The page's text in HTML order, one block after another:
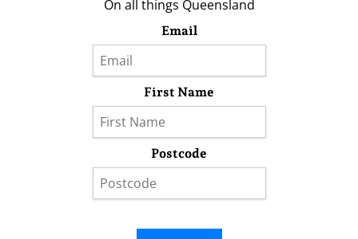
On all things Queensland
Email
First Name
Postcode